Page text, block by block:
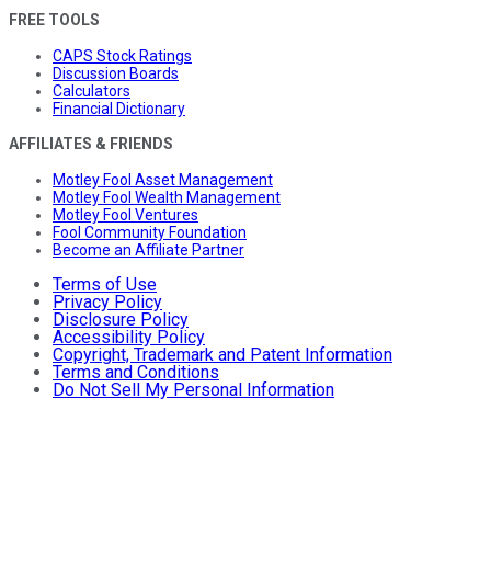
FREE TOOLS
CAPS Stock Ratings
Discussion Boards
Calculators
Financial Dictionary
AFFILIATES & FRIENDS
Motley Fool Asset Management
Motley Fool Wealth Management
Motley Fool Ventures
Fool Community Foundation
Become an Affiliate Partner
Terms of Use
Privacy Policy
Disclosure Policy
Accessibility Policy
Copyright, Trademark and Patent Information
Terms and Conditions
Do Not Sell My Personal Information